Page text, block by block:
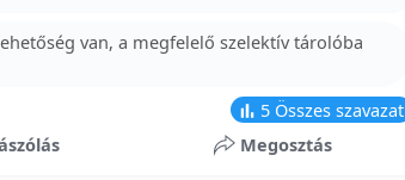
van, a megfelelő szelektív tárolóba
5Összes szavazat
Megosztás